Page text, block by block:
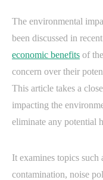
The environmental
been discussed in
economic benefits of
concern over their
This article takes a
impacting the
eliminate any potential
It examines topics
contamination, noise